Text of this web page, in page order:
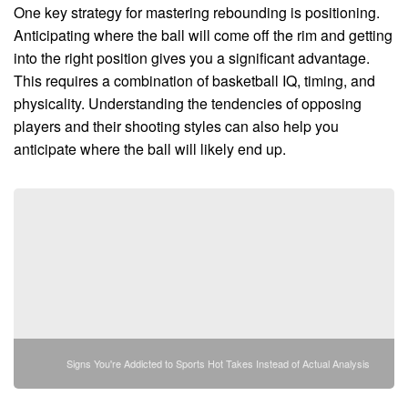
One key strategy for mastering rebounding is positioning.
Anticipating where the ball will come off the rim and getting
into the right position gives you a significant advantage.
This requires a combination of basketball IQ, timing, and
physicality. Understanding the tendencies of opposing
players and their shooting styles can also help you
anticipate where the ball will likely end up.
Signs You're Addicted to Sports Hot Takes Instead of Actual Analysis